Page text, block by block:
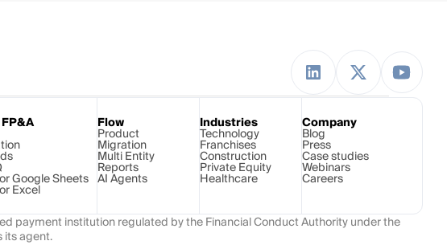
Google Sheets
Excel
Flow
Product
Migration
Multi Entity
Reports
AI Agents
Industries
Technology
Franchises
Construction
Private Equity
Healthcare
Company
Blog
Press
Case studies
Webinars
Careers
payment institution regulated by the Financial Conduct Authority under the
its agent.